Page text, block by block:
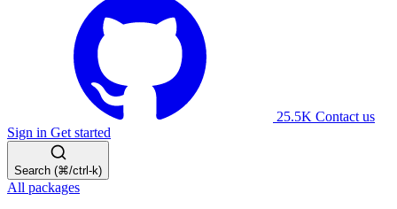
25.5K Contact us
Sign in Get started
Search (⌘/ctrl-k)
All packages